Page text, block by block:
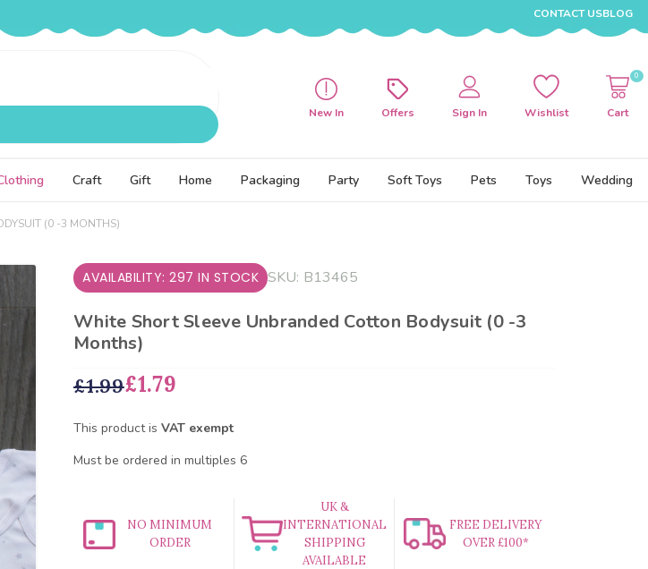
CONTACT USBLOG
New In Offers Sign In Wishlist Cart
0
Craft Gift Home Packaging Party Soft Toys Pets Toys Wedding
(0 -3 MONTHS)
AVAILABILITY: 297 IN STOCK SKU: B13465
White Short Sleeve Unbranded Cotton Bodysuit (0 -3
Months)
£1.99£1.79
This product is VAT exempt
Must be ordered in multiples 6
NO MINIMUM
ORDER
UK &
INTERNATIONAL
SHIPPING
AVAILABLE
FREE DELIVERY
OVER £100*